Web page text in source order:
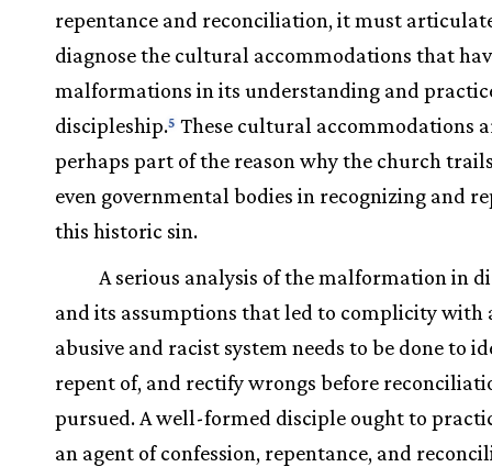
repentance and reconciliation, it must
diagnose the cultural accommodations that
malformations in its understanding and
discipleship.5 These cultural accommodations
perhaps part of the reason why the church
even governmental bodies in recognizing and
this historic sin.
A serious analysis of the malformation in
and its assumptions that led to complicity with
abusive and racist system needs to be done to
repent of, and rectify wrongs before
pursued. A well-formed disciple ought to
an agent of confession, repentance, and